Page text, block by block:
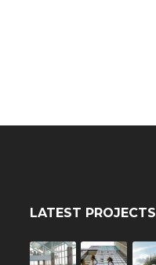
LATEST PROJECTS